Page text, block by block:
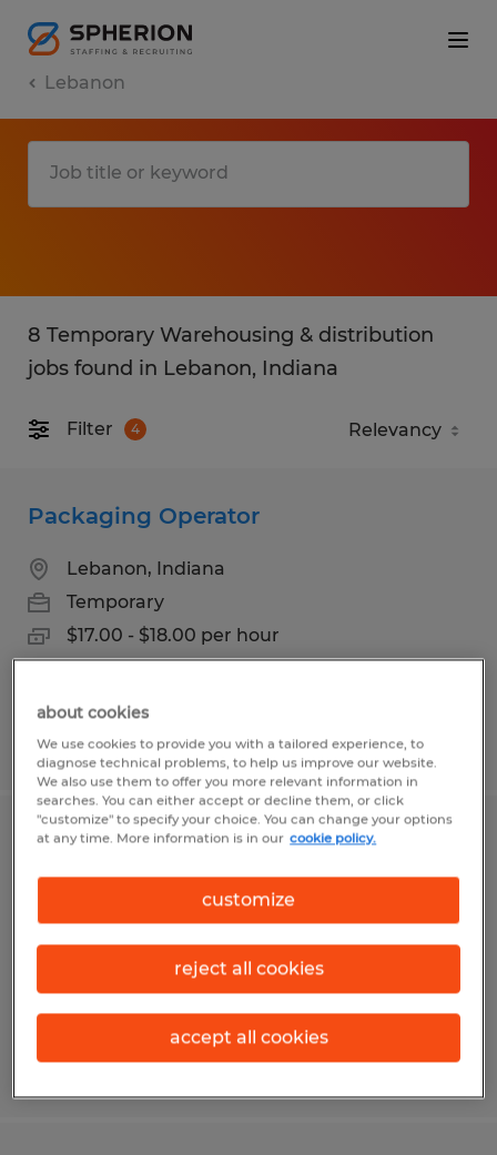
Lebanon
8 Temporary Warehousing & distribution
jobs found in Lebanon, Indiana
Filter 4
Packaging Operator
Lebanon, Indiana
Temporary
$17.00 - $18.00 per hour
Posted 6/24/2026
Kitchen Associates
Lebanon, Indiana
Temporary
$20.00 - $21.00 per hour
about cookies
We use cookies to provide you with a tailored experience, to
diagnose technical problems, to help us improve our website.
We also use them to offer you more relevant information in
searches. You can either accept or decline them, or click
"customize" to specify your choice. You can change your options
at any time. More information is in our cookie policy.
customize
reject all cookies
accept all cookies